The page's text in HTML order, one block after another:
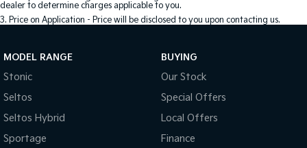
dealer to determine charges applicable to you.
3. Price on Application - Price will be disclosed to you upon contacting us.
MODEL RANGE
Stonic
Seltos
Seltos Hybrid
Sportage
BUYING
Our Stock
Special Offers
Local Offers
Finance